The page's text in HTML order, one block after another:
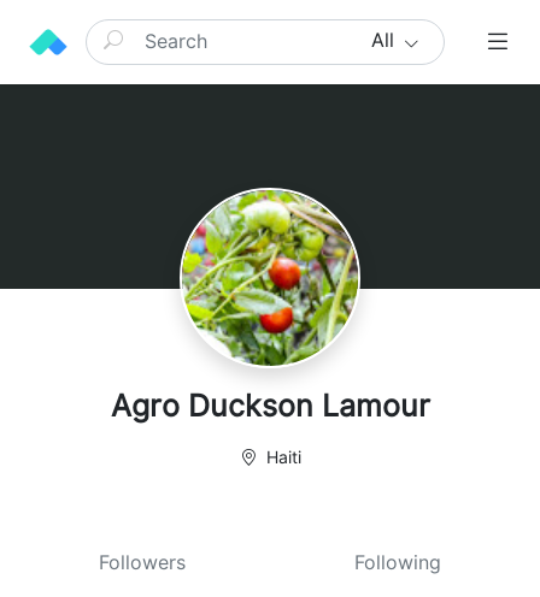
All
Agro Duckson Lamour
Haiti
Followers Following